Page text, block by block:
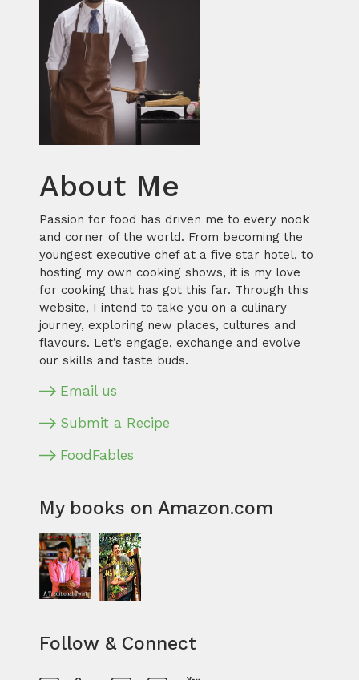
About Me
Passion for food has driven me to every nook
and corner of the world. From becoming the
youngest executive chef at a five star hotel, to
hosting my own cooking shows, it is my love
for cooking that has got this far. Through this
website, I intend to take you on a culinary
journey, exploring new places, cultures and
flavours. Let’s engage, exchange and evolve
our skills and taste buds.
Email us
Submit a Recipe
FoodFables
My books on Amazon.com
Follow & Connect